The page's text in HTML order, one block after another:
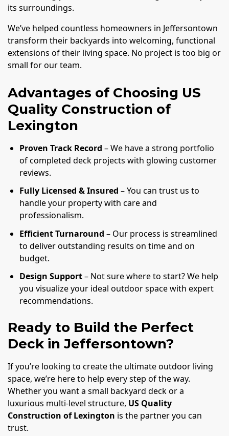
its surroundings.
We’ve helped countless homeowners in Jeffersontown
transform their backyards into welcoming, functional
extensions of their living space. No project is too big or
small for our team.
Advantages of Choosing US
Quality Construction of
Lexington
Proven Track Record – We have a strong portfolio
of completed deck projects with glowing customer
reviews.
Fully Licensed & Insured – You can trust us to
handle your property with care and
professionalism.
Efficient Turnaround – Our process is streamlined
to deliver outstanding results on time and on
budget.
Design Support– Not sure where to start? We help
you visualize your ideal outdoor space with expert
recommendations.
Ready to Build the Perfect
Deck in Jeffersontown?
If you’re looking to create the ultimate outdoor living
space, we’re here to help every step of the way.
Whether you want a small backyard deck or a
luxurious multi-level structure, US Quality
Construction of Lexington is the partner you can
trust.